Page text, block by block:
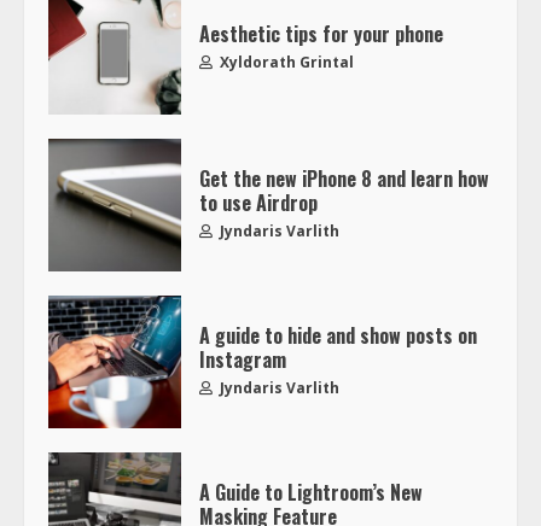
Aesthetic tips for your phone
Xyldorath Grintal
Get the new iPhone 8 and learn how
to use Airdrop
Jyndaris Varlith
A guide to hide and show posts on
Instagram
Jyndaris Varlith
A Guide to Lightroom’s New
Masking Feature